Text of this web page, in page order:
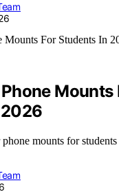
Mounts
mounts for